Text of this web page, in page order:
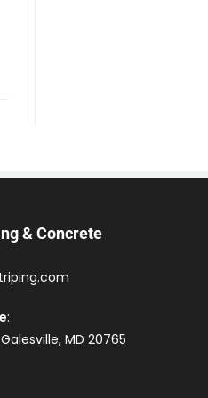
& Concrete
:
MD 20765